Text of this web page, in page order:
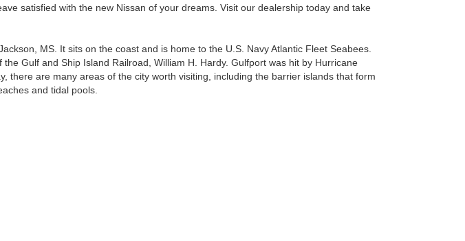
satisfied with the new Nissan of your dreams. Visit our dealership today and take
MS. It sits on the coast and is home to the U.S. Navy Atlantic Fleet Seabees.
Gulf and Ship Island Railroad, William H. Hardy. Gulfport was hit by Hurricane
there are many areas of the city worth visiting, including the barrier islands that form
and tidal pools.